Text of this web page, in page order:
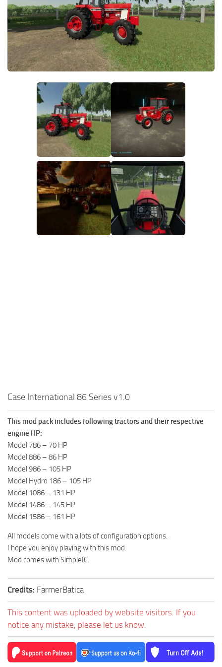
Case International 86 Series v1.0
This mod pack includes following tractors and their respective
engine HP:
Model 786 – 70 HP
Model 886 – 86 HP
Model 986 – 105 HP
Model Hydro 186 – 105 HP
Model 1086 – 131 HP
Model 1486 – 145 HP
Model 1586 – 161 HP
All models come with a lots of configuration options.
I hope you enjoy playing with this mod.
Mod comes with SimpleIC.
Credits: FarmerBatica
This content was uploaded by website visitors. If you
notice any mistake, please let us know.